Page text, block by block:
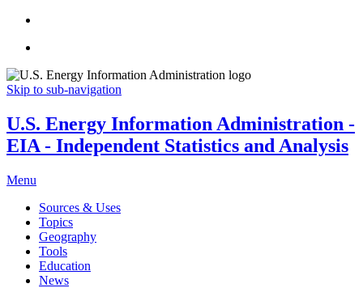
Skip to sub-navigation
U.S. Energy Information Administration -
EIA - Independent Statistics and Analysis
Menu
Sources & Uses
Topics
Geography
Tools
Education
News